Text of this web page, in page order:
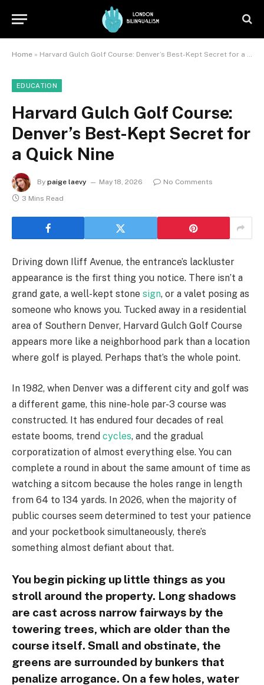
Home » Harvard Gulch Golf Course: Denver’s Best-Kept Secret for a Quick Nine
EDUCATION
Harvard Gulch Golf Course:
Denver’s Best-Kept Secret for
a Quick Nine
By paige laevy May 18, 2026
No Comments
3 Mins Read
Driving down Iliff Avenue, the entrance’s lackluster
appearance is the first thing you notice. There isn’t a
grand gate, a well-kept stone sign, or a valet posing as
someone who knows you. Tucked away in a residential
area of Southern Denver, Harvard Gulch Golf Course
appears more like a neighborhood park than a location
where golf is played. Perhaps that’s the whole point.
In 1982, when Denver was a different city and golf was
a different game, this nine-hole par-3 course was
constructed. It has endured four decades of real
estate booms, trend cycles, and the gradual
corporatization of almost everything else. You can
complete a round in about the same amount of time as
watching a sitcom because the holes range in length
from 64 to 134 yards. In 2026, when the majority of
public courses seem determined to test your patience
and your pocketbook simultaneously, there’s
something almost defiant about that.
You begin picking up little things as you
stroll around the property. Long shadows
are cast across narrow fairways by the
towering trees, which are older than the
course itself. Small and obstinate, the
greens are surrounded by bunkers that
penalize arrogance. On a few holes, water